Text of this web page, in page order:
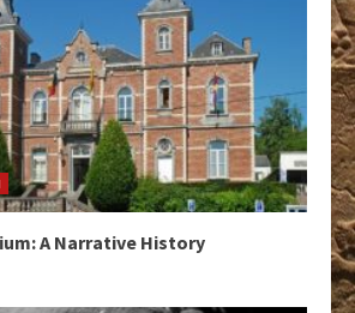
A Narrative History